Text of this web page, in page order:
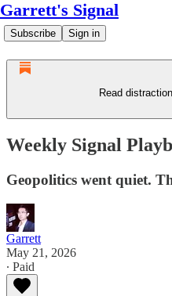
Garrett's Signal
Subscribe Sign in
Read
Weekly Signal
Geopolitics went quiet.
Garrett
May 21, 2026
∙ Paid